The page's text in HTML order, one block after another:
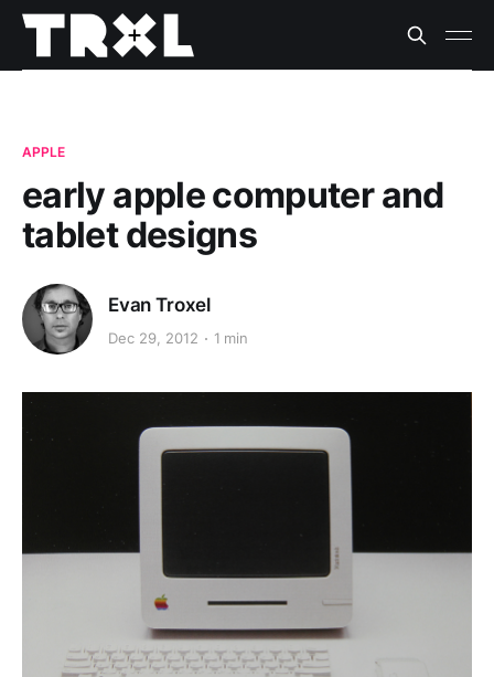
APPLE
early apple computer and
tablet designs
Evan Troxel
Dec 29, 2012 1 min